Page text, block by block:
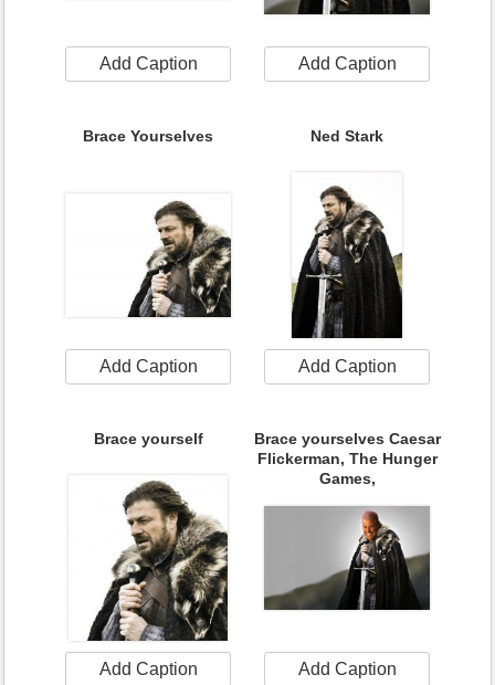
Add Caption Add Caption
Brace Yourselves
Add Caption
Ned Stark
Add Caption
Brace yourself
Add Caption
Brace yourselves Caesar
Flickerman, The Hunger
Games,
Add Caption